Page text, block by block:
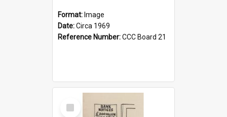
Format: Image
Date:Circa 1969
Reference Number:CCC Board 21
Select
Item